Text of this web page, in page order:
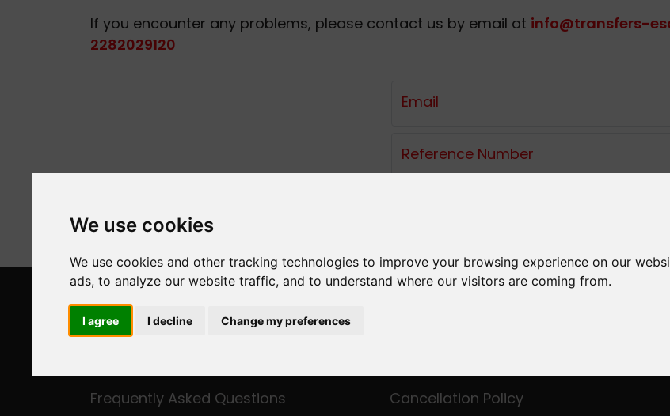
If you encounter any problems, please contact us by email at info@transfers-
2282029120
Email
Reference Number
ESCAPE IN ANDROS
About Us
Frequently Asked Questions
Cancellation Policy
We use cookies
We use cookies and other tracking technologies to improve your browsing experience on our
ads, to analyze our website traffic, and to understand where our visitors are coming from.
I agree I decline Change my preferences